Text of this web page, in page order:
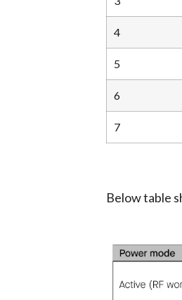
4
5
6
7
Below table